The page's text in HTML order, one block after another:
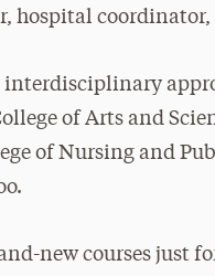
hospital
interdisciplinary
of Arts and
of Nursing and
new courses just